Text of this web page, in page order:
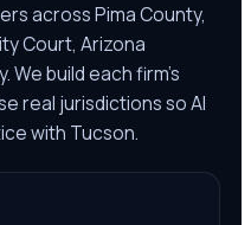
across Pima County,
Court, Arizona
We build each firm's
real jurisdictions so AI
with Tucson.